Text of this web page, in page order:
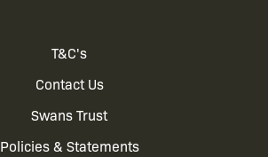
T&C's
Contact Us
Swans Trust
Policies & Statements